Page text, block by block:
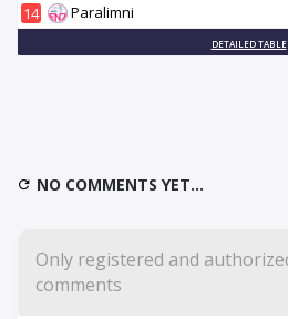
14
Paralimni
DETAILED TABLE
NO COMMENTS YET...